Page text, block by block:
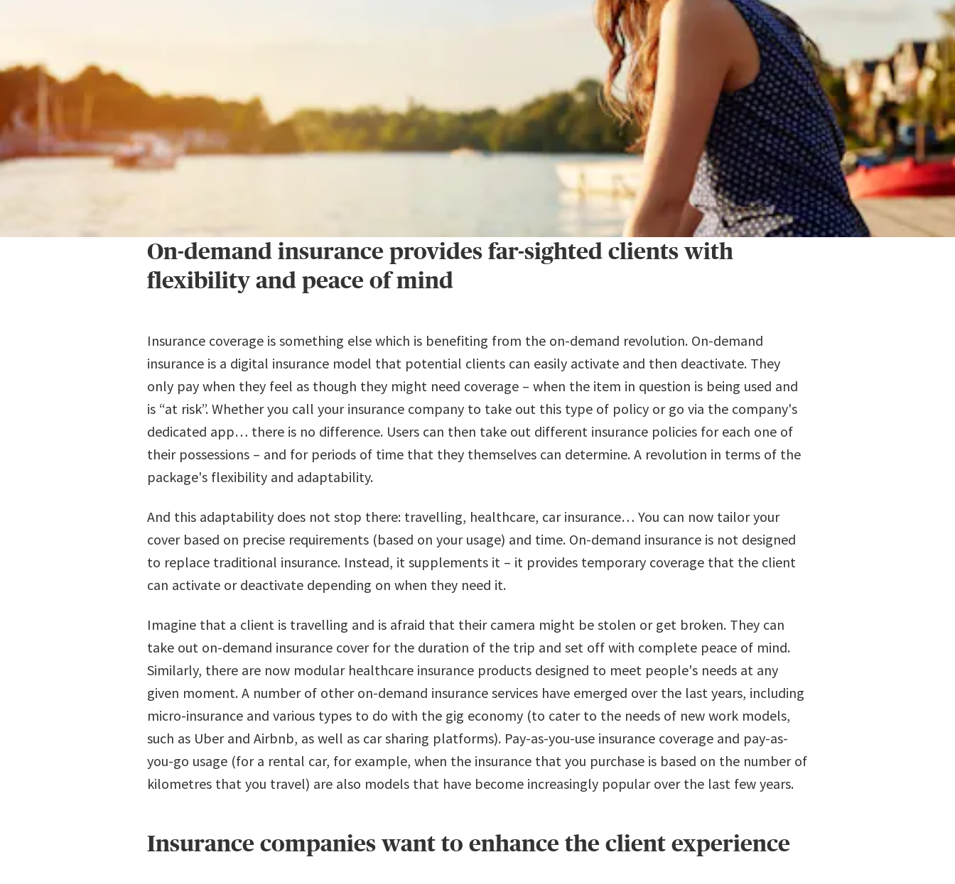
On-demand insurance provides far-sighted clients with
flexibility and peace of mind
Insurance coverage is something else which is benefiting from the on-demand revolution. On-demand
insurance is a digital insurance model that potential clients can easily activate and then deactivate. They
only pay when they feel as though they might need coverage – when the item in question is being used and
is “at risk”. Whether you call your insurance company to take out this type of policy or go via the company's
dedicated app… there is no difference. Users can then take out different insurance policies for each one of
their possessions – and for periods of time that they themselves can determine. A revolution in terms of the
package's flexibility and adaptability.
And this adaptability does not stop there: travelling, healthcare, car insurance… You can now tailor your
cover based on precise requirements (based on your usage) and time. On-demand insurance is not designed
to replace traditional insurance. Instead, it supplements it – it provides temporary coverage that the client
can activate or deactivate depending on when they need it.
Imagine that a client is travelling and is afraid that their camera might be stolen or get broken. They can
take out on-demand insurance cover for the duration of the trip and set off with complete peace of mind.
Similarly, there are now modular healthcare insurance products designed to meet people's needs at any
given moment. A number of other on-demand insurance services have emerged over the last years, including
micro-insurance and various types to do with the gig economy​ ​(to cater to the needs of new work models,
such as Uber and Airbnb, as well as car sharing platforms). Pay-as-you-use insurance coverage and pay-as-
you-go usage (for a rental car, for example, when the insurance that you purchase is based on the number of
kilometres that you travel) are also models that have become increasingly popular over the last few years.
Insurance companies want to enhance the client experience